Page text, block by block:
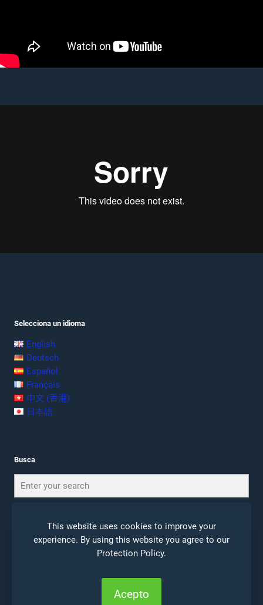
Selecciona un idioma
English
Deutsch
Español
Français
中文 (香港)
日本語
Busca
Privacidad
This website uses cookies to improve your
experience. By using this website you agree to our
Protection Policy.
Acepto